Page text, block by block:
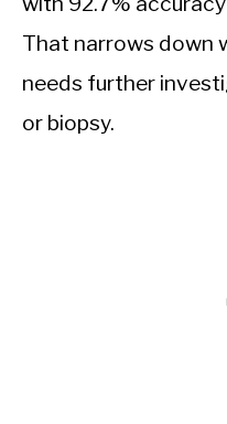
That narrows down
needs further
or biopsy.